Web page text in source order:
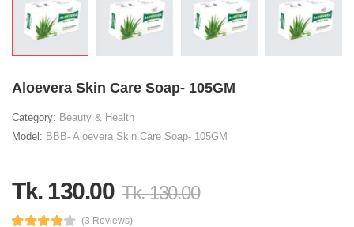
Aloevera Skin Care Soap- 105GM
Category: Beauty & Health
Model: BBB- Aloevera Skin Care Soap- 105GM
Tk. 130.00 Tk. 130.00
(3 Reviews)